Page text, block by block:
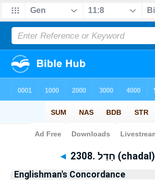
Bible> Strong's > Hebrew
◄ 2308. חָדַל (chadal)
Englishman's Concordance